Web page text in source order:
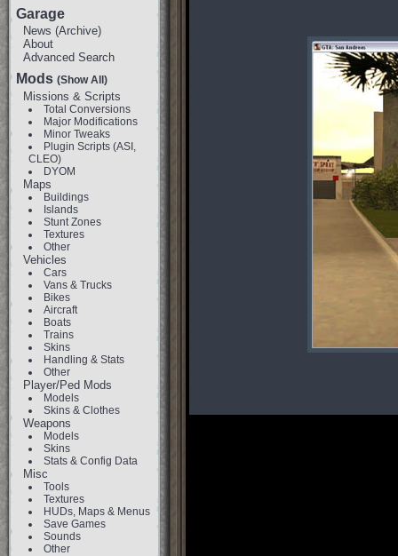
Garage
News (Archive)
About
Advanced Search
Mods (Show All)
Missions & Scripts
Total Conversions
Major Modifications
Minor Tweaks
Plugin Scripts (ASI,
CLEO)
DYOM
Maps
Buildings
Islands
Stunt Zones
Textures
Other
Vehicles
Cars
Vans & Trucks
Bikes
Aircraft
Boats
Trains
Skins
Handling & Stats
Other
Player/Ped Mods
Models
Skins & Clothes
Weapons
Models
Skins
Stats & Config Data
Misc
Tools
Textures
HUDs, Maps & Menus
Save Games
Sounds
Other